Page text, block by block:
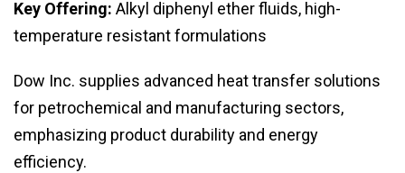
Key Offering: Alkyl diphenyl ether fluids, high-
temperature resistant formulations
Dow Inc. supplies advanced heat transfer solutions
for petrochemical and manufacturing sectors,
emphasizing product durability and energy
efficiency.